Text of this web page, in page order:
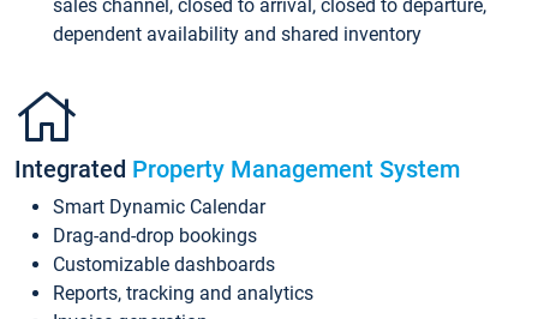
sales channel, closed to arrival, closed to departure,
dependent availability and shared inventory
Integrated Property Management System
Smart Dynamic Calendar
Drag-and-drop bookings
Customizable dashboards
Reports, tracking and analytics